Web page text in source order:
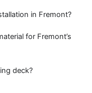
in Fremont?
for Fremont’s
deck?